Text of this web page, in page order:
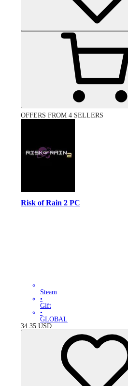
OFFERS FROM 4 SELLERS
Risk of Rain 2 PC
Steam
•
Gift
•
GLOBAL
34.35 USD